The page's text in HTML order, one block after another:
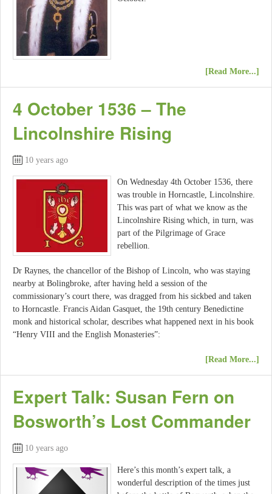
[Read More...]
4 October 1536 – The
Lincolnshire Rising
10 years ago
On Wednesday 4th October 1536, there
was trouble in Horncastle, Lincolnshire.
This was part of what we know as the
Lincolnshire Rising which, in turn, was
part of the Pilgrimage of Grace
rebellion.
Dr Raynes, the chancellor of the Bishop of Lincoln, who was staying
nearby at Bolingbroke, after having held a session of the
commissionary’s court there, was dragged from his sickbed and taken
to Horncastle. Francis Aidan Gasquet, the 19th century Benedictine
monk and historical scholar, describes what happened next in his book
“Henry VIII and the English Monasteries”:
[Read More...]
Expert Talk: Susan Fern on
Bosworth’s Lost Commander
10 years ago
Here’s this month’s expert talk, a
wonderful description of the times just